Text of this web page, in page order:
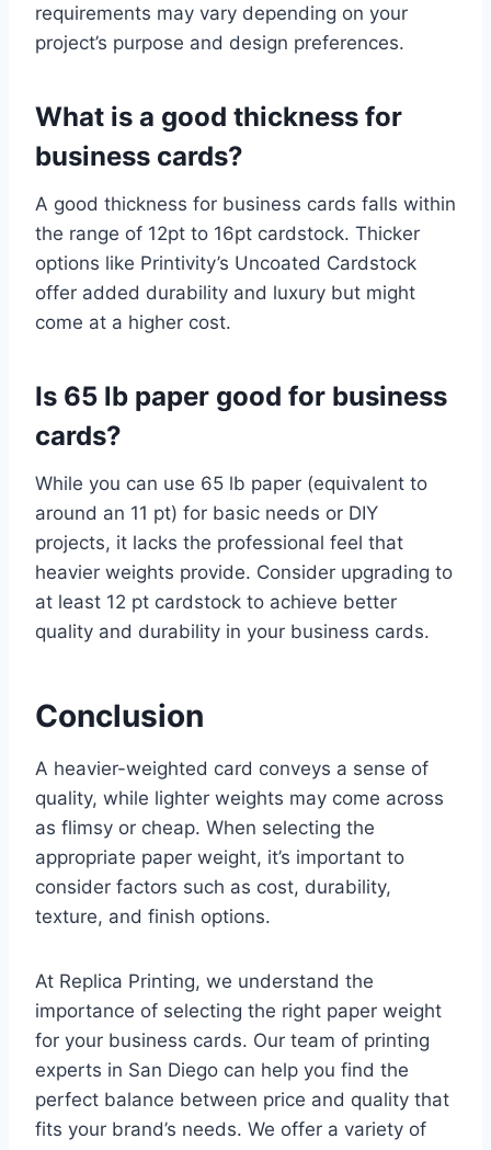
requirements may vary depending on your
project’s purpose and design preferences.
What is a good thickness for
business cards?
A good thickness for business cards falls within
the range of 12pt to 16pt cardstock. Thicker
options like Printivity’s Uncoated Cardstock
offer added durability and luxury but might
come at a higher cost.
Is 65 lb paper good for business
cards?
While you can use 65 lb paper (equivalent to
around an 11 pt) for basic needs or DIY
projects, it lacks the professional feel that
heavier weights provide. Consider upgrading to
at least 12 pt cardstock to achieve better
quality and durability in your business cards.
Conclusion
A heavier-weighted card conveys a sense of
quality, while lighter weights may come across
as flimsy or cheap. When selecting the
appropriate paper weight, it’s important to
consider factors such as cost, durability,
texture, and finish options.
At Replica Printing, we understand the
importance of selecting the right paper weight
for your business cards. Our team of printing
experts in San Diego can help you find the
perfect balance between price and quality that
fits your brand’s needs. We offer a variety of